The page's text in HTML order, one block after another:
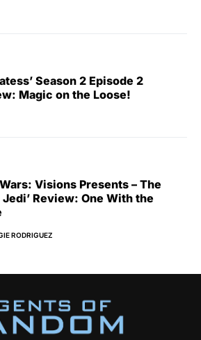
Season 2 Episode 2
Magic on the Loose!
Visions Presents – The
Review: One With the
RODRIGUEZ